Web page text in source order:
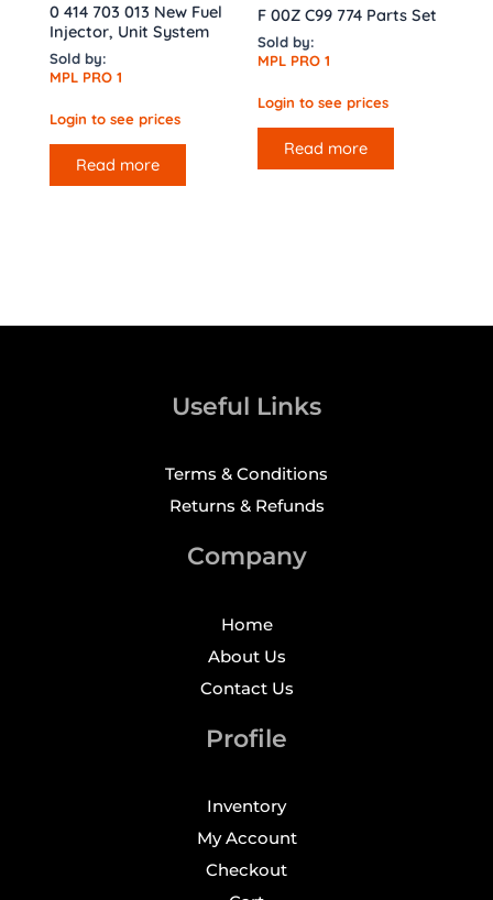
0 414 703 013 New Fuel
Injector, Unit System
Sold by:
MPL PRO 1
Login to see prices
Read more
F 00Z C99 774 Parts Set
Sold by:
MPL PRO 1
Login to see prices
Read more
Useful Links
Terms & Conditions
Returns & Refunds
Company
Home
About Us
Contact Us
Profile
Inventory
My Account
Checkout